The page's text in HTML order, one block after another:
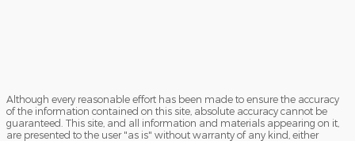
Although every reasonable effort has been made to ensure the accuracy
of the information contained on this site, absolute accuracy cannot be
guaranteed. This site, and all information and materials appearing on it,
are presented to the user "as is" without warranty of any kind, either